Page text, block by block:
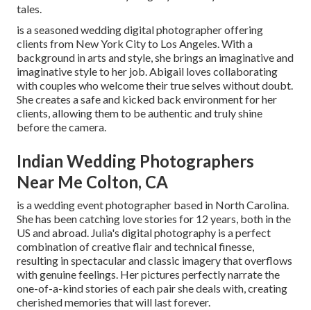
tales.
is a seasoned wedding digital photographer offering
clients from New York City to Los Angeles. With a
background in arts and style, she brings an imaginative and
imaginative style to her job. Abigail loves collaborating
with couples who welcome their true selves without doubt.
She creates a safe and kicked back environment for her
clients, allowing them to be authentic and truly shine
before the camera.
Indian Wedding Photographers
Near Me Colton, CA
is a wedding event photographer based in North Carolina.
She has been catching love stories for 12 years, both in the
US and abroad. Julia's digital photography is a perfect
combination of creative flair and technical finesse,
resulting in spectacular and classic imagery that overflows
with genuine feelings. Her pictures perfectly narrate the
one-of-a-kind stories of each pair she deals with, creating
cherished memories that will last forever.